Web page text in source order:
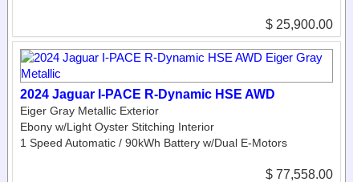
$ 25,900.00
2024 Jaguar I-PACE R-Dynamic HSE AWD
Eiger Gray Metallic Exterior
Ebony w/Light Oyster Stitching Interior
1 Speed Automatic / 90kWh Battery w/Dual E-Motors
$ 77,558.00